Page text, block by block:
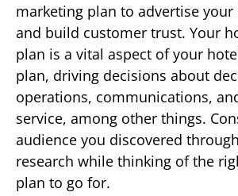
marketing plan to advertise
and build customer trust. Your
plan is a vital aspect of your
plan, driving decisions about
operations, communications,
service, among other things.
audience you discovered
research while thinking of the
plan to go for.